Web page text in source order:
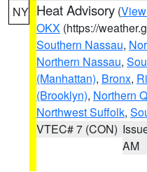
NY Heat Advisory (
OKX (https://
Southern Nassau,
Northern Nassau,
(Manhattan), Bronx,
(Brooklyn), Northern
Northwest Suffolk,
VTEC# 7 (CON)
AM